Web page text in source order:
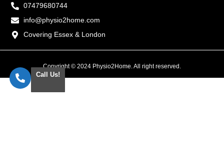
07479680744
info@physio2home.com
Covering Essex & London
Copyright © 2024 Physio2Home. All right reserved.
Call Us!